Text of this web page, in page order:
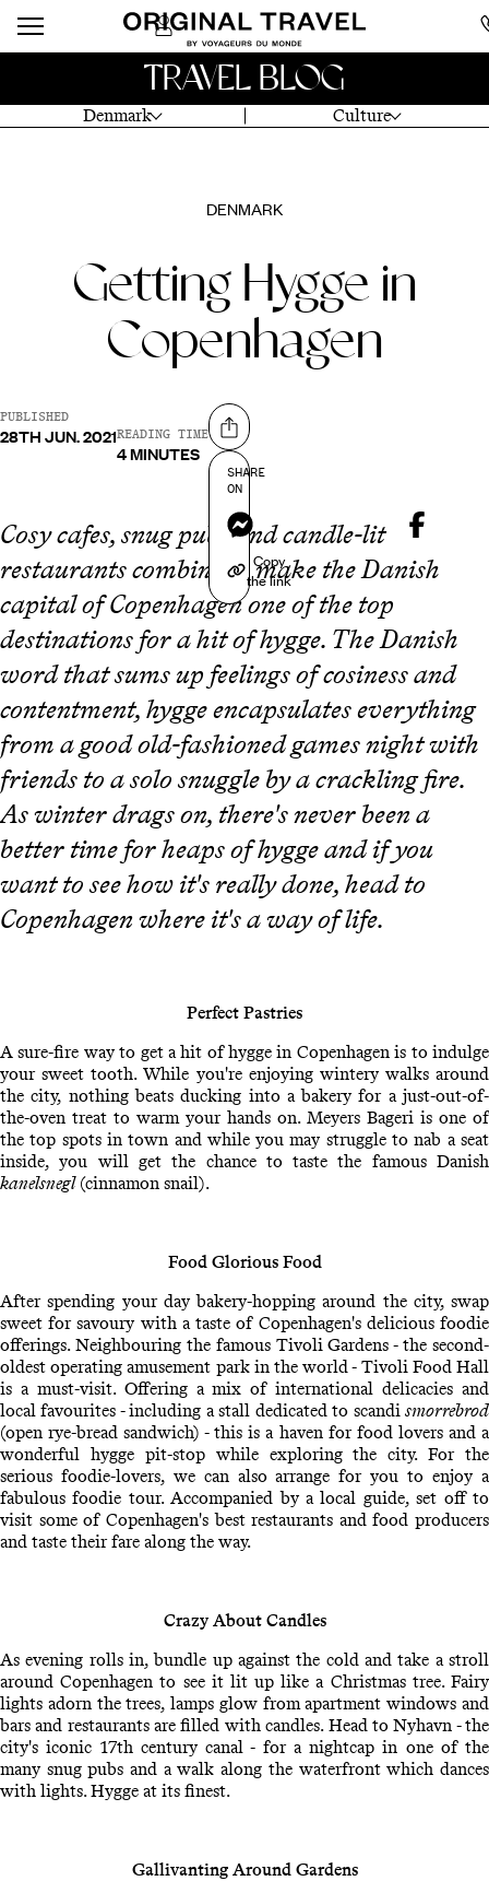
Denmark Culture
TRAVEL BLOG
DENMARK
Getting Hygge in
Copenhagen
PUBLISHED
28TH JUN. 2021READING TIME
4 MINUTES
Share on
SHARE
ON
Messenger
Copy
the link
Cosy cafes, snug pubs and candle-lit
restaurants combine to make the Danish
capital of Copenhagen one of the top
destinations for a hit of hygge. The Danish
word that sums up feelings of cosiness and
contentment, hygge encapsulates everything
from a good old-fashioned games night with
friends to a solo snuggle by a crackling fire.
As winter drags on, there's never been a
better time for heaps of hygge and if you
want to see how it's really done, head to
Copenhagen where it's a way of life.
Perfect Pastries
A sure-fire way to get a hit of hygge in Copenhagen is to indulge
your sweet tooth. While you're enjoying wintery walks around
the city, nothing beats ducking into a bakery for a just-out-of-
the-oven treat to warm your hands on. Meyers Bageri is one of
the top spots in town and while you may struggle to nab a seat
inside, you will get the chance to taste the famous Danish
kanelsnegl(cinnamon snail).
Food Glorious Food
After spending your day bakery-hopping around the city, swap
sweet for savoury with a taste of Copenhagen's delicious foodie
offerings. Neighbouring the famous Tivoli Gardens - the second-
oldest operating amusement park in the world - Tivoli Food Hall
is a must-visit. Offering a mix of international delicacies and
local favourites - including a stall dedicated to scandi smorrebrod
(open rye-bread sandwich) - this is a haven for food lovers and a
wonderful hygge pit-stop while exploring the city. For the
serious foodie-lovers, we can also arrange for you to enjoy a
fabulous foodie tour. Accompanied by a local guide, set off to
visit some of Copenhagen's best restaurants and food producers
and taste their fare along the way.
Crazy About Candles
As evening rolls in, bundle up against the cold and take a stroll
around Copenhagen to see it lit up like a Christmas tree. Fairy
lights adorn the trees, lamps glow from apartment windows and
bars and restaurants are filled with candles. Head to Nyhavn - the
city's iconic 17th century canal - for a nightcap in one of the
many snug pubs and a walk along the waterfront which dances
with lights. Hygge at its finest.
Gallivanting Around Gardens